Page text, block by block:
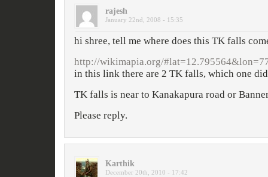
rajesh
January 22nd, 2008 - 15:35
hi shree, tell me where does this TK falls
http://wikimapia.org/
in this link there are 2 TK falls, which one
TK falls is near to Kanakapura road or
Please reply.
Karthik
December 20th, 2010 - 17:42